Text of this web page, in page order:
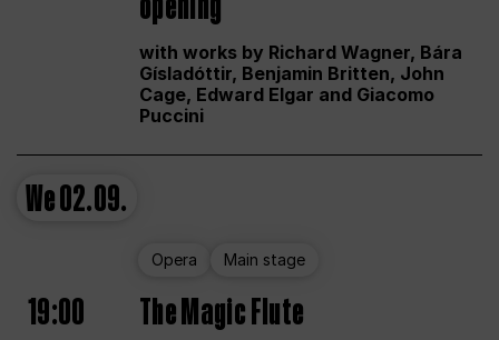
with works by Richard Wagner, Bára
Gísladóttir, Benjamin Britten, John
Cage, Edward Elgar and Giacomo
Puccini
We02.09.
Opera Main stage
19:00 The Magic Flute